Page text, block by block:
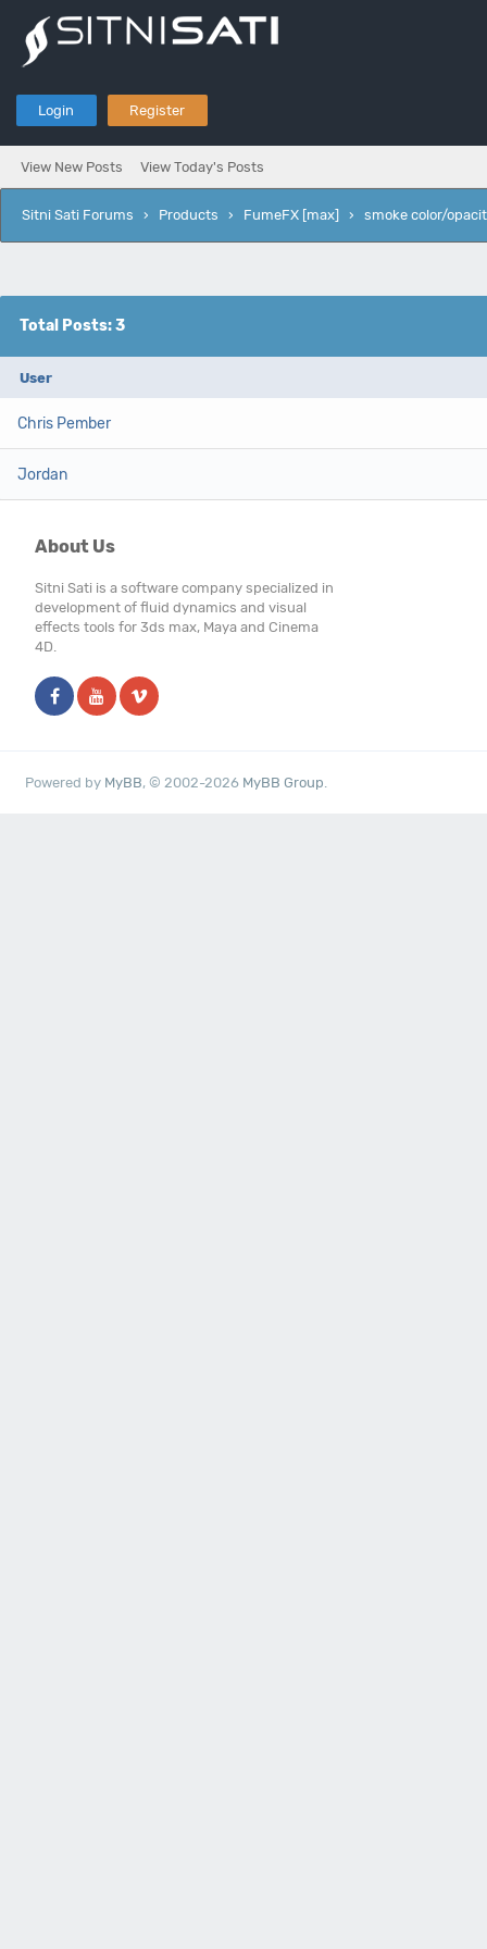
Login Register
View New Posts View Today's Posts
Sitni Sati Forums › Products › FumeFX [max] › smoke color/
Total Posts: 3
User
Chris Pember
Jordan
About Us
Sitni Sati is a software company specialized in
development of fluid dynamics and visual
effects tools for 3ds max, Maya and Cinema
4D.
Powered by MyBB, © 2002-2026 MyBB Group